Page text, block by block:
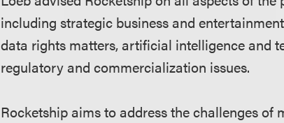
including strategic business and
data rights matters, artificial intelligence and
regulatory and commercialization issues.
Rocketship aims to address the challenges